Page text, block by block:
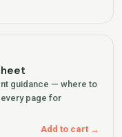
guidance — where to
page for
Add to cart →